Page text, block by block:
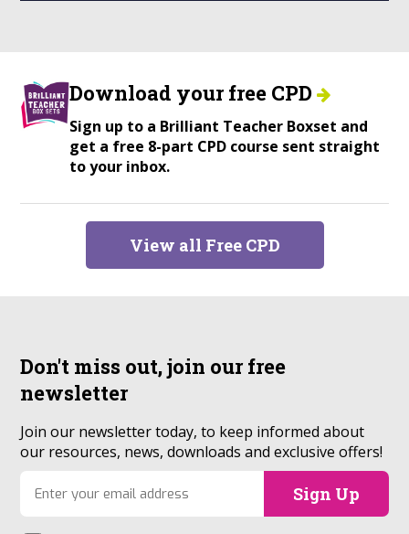
Download your free CPD
Sign up to a Brilliant Teacher Boxset and
get a free 8-part CPD course sent straight
to your inbox.
View all Free CPD
Don't miss out, join ourfree
newsletter
Join our newsletter today, to keep informed about
our resources, news, downloads and exclusive offers!